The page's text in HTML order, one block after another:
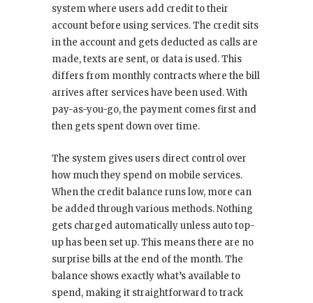
system where users add credit to their
account before using services. The credit sits
in the account and gets deducted as calls are
made, texts are sent, or data is used. This
differs from monthly contracts where the bill
arrives after services have been used. With
pay-as-you-go, the payment comes first and
then gets spent down over time.
The system gives users direct control over
how much they spend on mobile services.
When the credit balance runs low, more can
be added through various methods. Nothing
gets charged automatically unless auto top-
up has been set up. This means there are no
surprise bills at the end of the month. The
balance shows exactly what’s available to
spend, making it straightforward to track